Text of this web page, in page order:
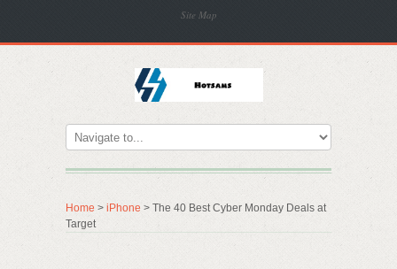
Site Map
Home > iPhone > The 40 Best Cyber Monday Deals at
Target